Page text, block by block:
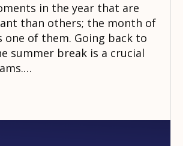
in the year that are
than others; the month of
one of them. Going back to
summer break is a crucial